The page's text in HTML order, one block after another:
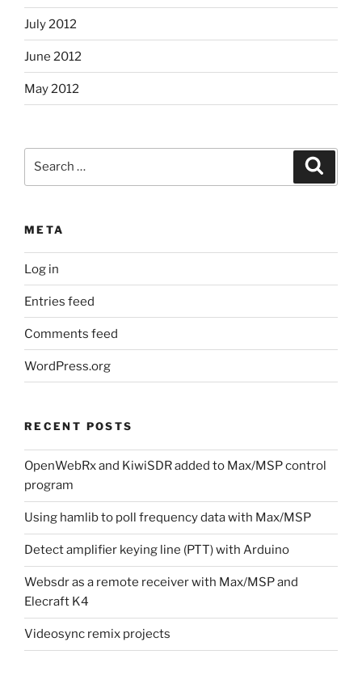
July 2012
June 2012
May 2012
META
Log in
Entries feed
Comments feed
WordPress.org
RECENT POSTS
OpenWebRx and KiwiSDR added to Max/MSP control
program
Using hamlib to poll frequency data with Max/MSP
Detect amplifier keying line (PTT) with Arduino
Websdr as a remote receiver with Max/MSP and
Elecraft K4
Videosync remix projects